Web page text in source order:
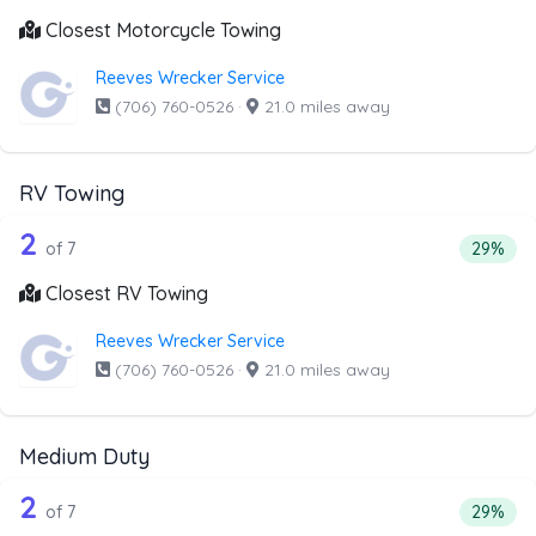
Closest Motorcycle Towing
Reeves Wrecker Service
(706) 760-0526 · 21.0 miles away
RV Towing
Companies from the list above that offer RV Towing
7 out of 2 companies from the list
2 of 7 29%
Closest RV Towing
Reeves Wrecker Service
(706) 760-0526 · 21.0 miles away
Medium Duty
Companies from the list above that offer Medium Duty
7 out of 2 companies from the list
2 of 7 29%